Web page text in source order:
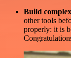
Build
other tools
properly: it is